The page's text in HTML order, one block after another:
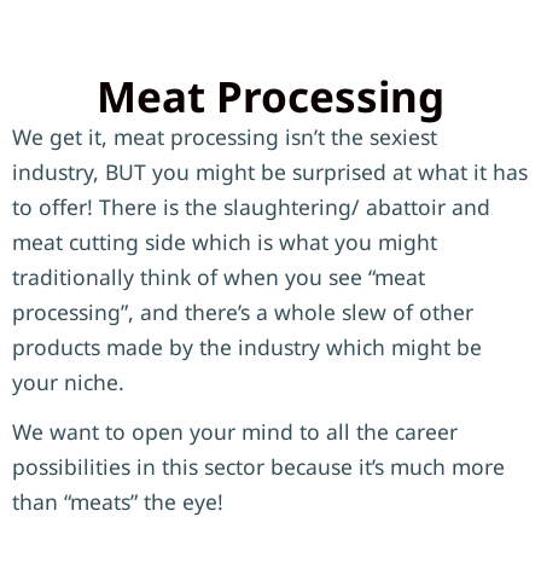
Meat Processing
We get it, meat processing isn’t the sexiest
industry, BUT you might be surprised at what it has
to offer! There is the slaughtering/ abattoir and
meat cutting side which is what you might
traditionally think of when you see “meat
processing”, and there’s a whole slew of other
products made by the industry which might be
your niche.
We want to open your mind to all the career
possibilities in this sector because it’s much more
than “meats” the eye!